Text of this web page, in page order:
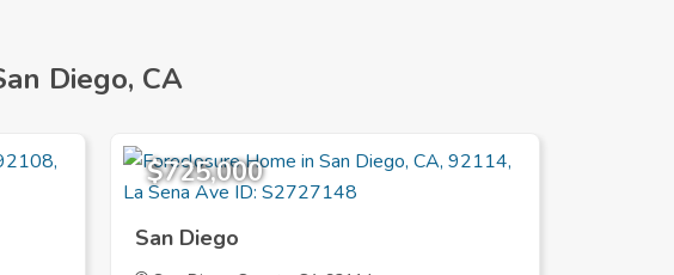
Diego, CA
$725,000
San Diego